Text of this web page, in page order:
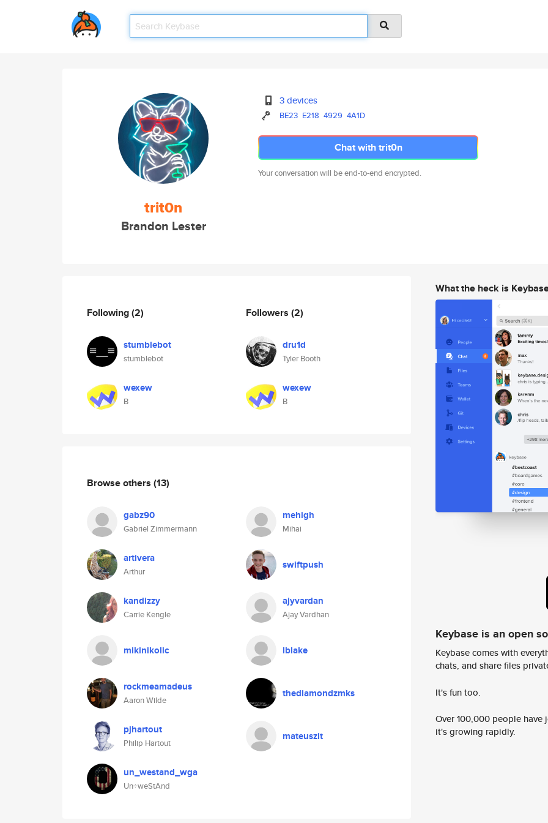
trit0n
Brandon Lester
3 devices
BE23 E218 4929 4A1D
Chat with trit0n
Your conversation will be end-to-end encrypted.
Following(2)
stumblebot
stumblebot
wexew
B
Followers (2)
dru1d
Tyler Booth
wexew
B
Browse others (13)
gabz90
Gabriel Zimmermann
mehigh
Mihai
artivera
Arthur
swiftpush
kandizzy
Carrie Kengle
ajyvardan
Ajay Vardhan
mikinikolic lblake
rockmeamadeus
Aaron Wilde
thediamondzmks
pjhartout
Philip Hartout
mateuszit
un_westand_wga
Un÷weStAnd
What the heck is
Keybase is an open
Keybase comes with
chats, and share files
It's fun too.
Over 100,000 people
it's growing rapidly.